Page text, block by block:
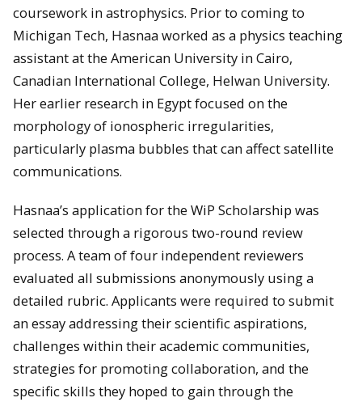
coursework in astrophysics. Prior to coming to
Michigan Tech, Hasnaa worked as a physics teaching
assistant at the American University in Cairo,
Canadian International College, Helwan University.
Her earlier research in Egypt focused on the
morphology of ionospheric irregularities,
particularly plasma bubbles that can affect satellite
communications.
Hasnaa’s application for the WiP Scholarship was
selected through a rigorous two-round review
process. A team of four independent reviewers
evaluated all submissions anonymously using a
detailed rubric. Applicants were required to submit
an essay addressing their scientific aspirations,
challenges within their academic communities,
strategies for promoting collaboration, and the
specific skills they hoped to gain through the